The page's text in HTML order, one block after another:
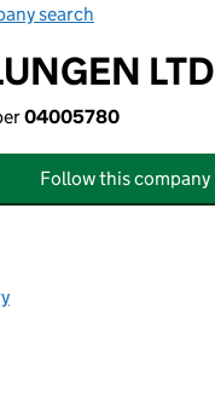
search
LTD
04005780
Follow this company